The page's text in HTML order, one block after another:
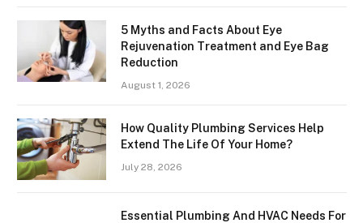
5 Myths and Facts About Eye
Rejuvenation Treatment and Eye Bag
Reduction
August 1, 2026
How Quality Plumbing Services Help
Extend The Life Of Your Home?
July 28, 2026
Essential Plumbing And HVAC Needs For